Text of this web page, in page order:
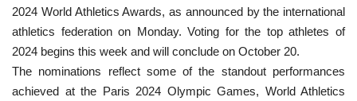
2024 World Athletics Awards, as announced by the international
athletics federation on Monday. Voting for the top athletes of
2024 begins this week and will conclude on October 20.
The nominations reflect some of the standout performances
achieved at the Paris 2024 Olympic Games, World Athletics